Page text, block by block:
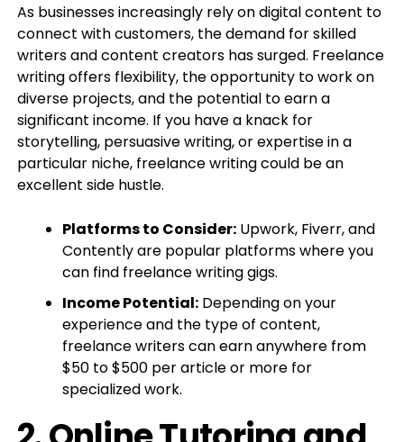
As businesses increasingly rely on digital content to
connect with customers, the demand for skilled
writers and content creators has surged. Freelance
writing offers flexibility, the opportunity to work on
diverse projects, and the potential to earn a
significant income. If you have a knack for
storytelling, persuasive writing, or expertise in a
particular niche, freelance writing could be an
excellent side hustle.
Platforms to Consider:Upwork, Fiverr, and
Contently are popular platforms where you
can find freelance writing gigs.
Income Potential:Depending on your
experience and the type of content,
freelance writers can earn anywhere from
$50 to $500 per article or more for
specialized work.